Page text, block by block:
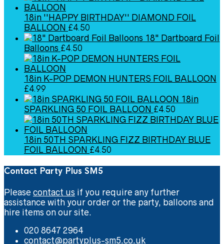
18in ''HAPPY BIRTHDAY'' DIAMOND FOIL
BALLOON £4.50
18" Dartboard Foil
Balloons £4.50
18in K-POP DEMON HUNTERS FOIL BALLOON
£4.99
18in
SPARKLING 50 FOIL BALLOON £4.50
18in 50TH SPARKLING FIZZ BIRTHDAY BLUE
FOIL BALLOON £4.50
Contact Party Plus SM5
Please contact us if you require any further
assistance with your order or the party, balloons and
hire items on our site.
020 8647 2964
contact@partyplus-sm5.co.uk